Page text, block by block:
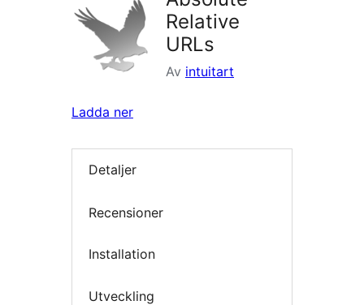
Relative
URLs
Av intuitart
Ladda ner
Detaljer
Recensioner
Installation
Utveckling